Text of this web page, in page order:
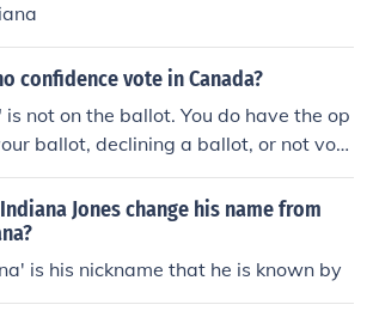
confidence vote in Canada?
not on the ballot. You do have the op
ballot, declining a ballot, or not voti
for one of the candidates. Of course,
through a legal name change and ad
of "No-confidence." Then you coul
number of nominations and vote
things have happened at election
Jones change his name from
is his nickname that he is known by